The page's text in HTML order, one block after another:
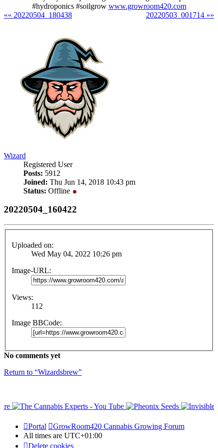
#hydroponics #soilgrow www.growroom420.com
«« 20220504_180438
20220503_001714 »»
Wizard
Registered User
Posts: 5912
Joined: Thu Jun 14, 2018 10:43 pm
Status: Offline
20220504_160422
Uploaded on:
Wed May 04, 2022 10:26 pm
Image-URL:
Views:
112
Image BBCode:
No comments yet
Return to “Wizardsbrew”
Portal
GrowRoom420 Cannabis Growing Forum
All times are UTC+01:00
Delete cookies